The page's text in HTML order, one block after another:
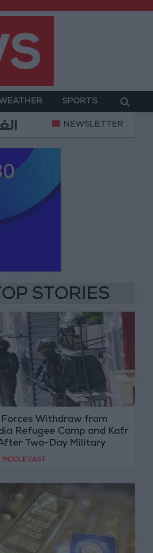
SPORTS
Gold Heads for Best Weekly
NEWSLETTER
STORIES
Forces Withdraw from
Refugee Camp and Kafr
Two-Day Military
MIDDLE EAST